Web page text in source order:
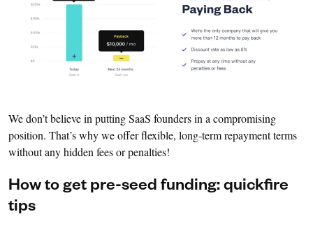
We don’t believe in putting SaaS founders in a compromising
position. That’s why we offer flexible, long-term repayment terms
without any hidden fees or penalties!
How to get pre-seed funding: quickfire
tips